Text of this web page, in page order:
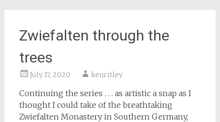
Zwiefalten through the
trees
July 17, 2020 kenritley
Continuing the series . . . as artistic a snap as I
thought I could take of the breathtaking
Zwiefalten Monastery in Southern Germany,